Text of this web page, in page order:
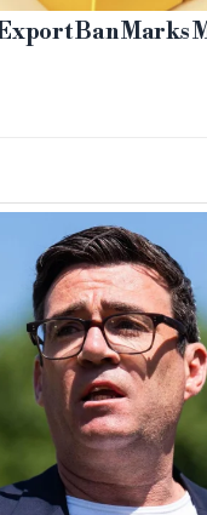
Ban Marks